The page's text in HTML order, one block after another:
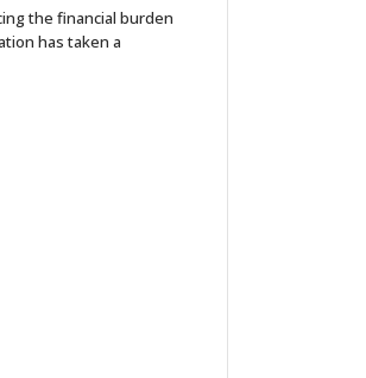
the financial burden
has taken a